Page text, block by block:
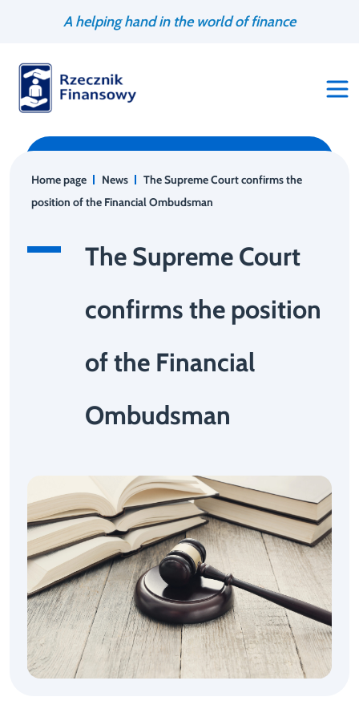
A helping hand in the world of finance
Home page News
The Supreme Court confirms the
position of the Financial Ombudsman
The Supreme Court
confirms the position
of the Financial
Ombudsman